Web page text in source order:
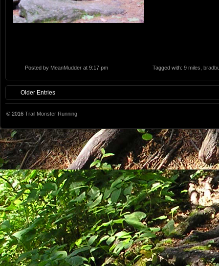
Posted by MeanMudder at 9:17 pm Tagged with: 9 miles
Older Entries
© 2016 Trail Monster Running